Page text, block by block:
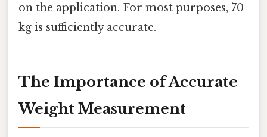
on the application. For most purposes, 70
kg is sufficiently accurate.
The Importance of Accurate
Weight Measurement